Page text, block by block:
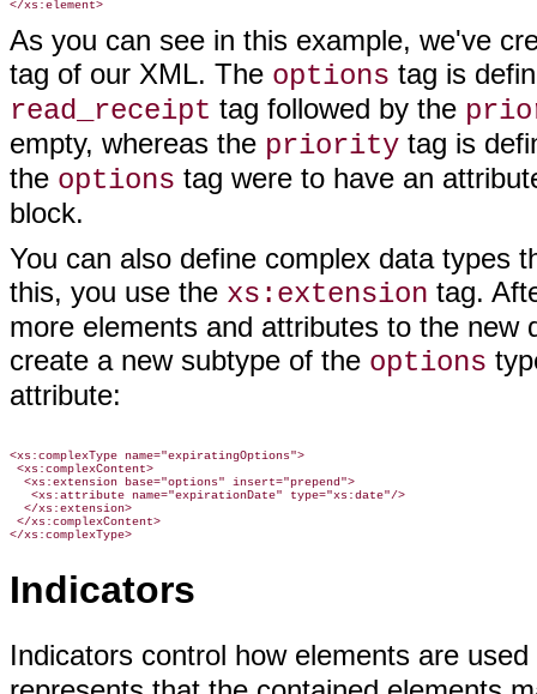
As you can see in this example, we've
tag of our XML. The options tag is
read_receipt tag followed by the
empty, whereas the priority tag is
the options tag were to have an
block.
You can also define complex data types
this, you use the xs:extension tag.
more elements and attributes to the
create a new subtype of the options
attribute:
<xs:complexType name="expiratingOptions">
<xs:complexContent>
  <xs:extension base="options" insert="prepend">
   <xs:attribute name="expirationDate" type="xs:date"/>
  </xs:extension>
</xs:complexContent>
Indicators
Indicators control how elements are